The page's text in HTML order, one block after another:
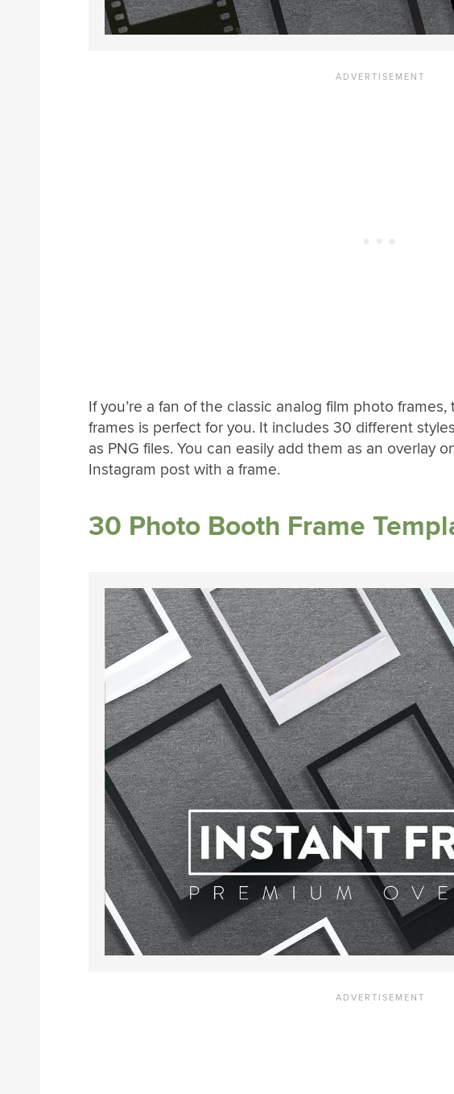
If you’re a fan of the classic analog film photo
frames is perfect for you. It includes 30 different
as PNG files. You can easily add them as an overlay
Instagram post with a frame.
30 Photo Booth Frame